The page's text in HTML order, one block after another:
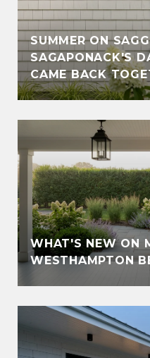
SUMMER ON
SAGAPONACK'S
CAME BACK
WHAT'S NEW ON
WESTHAMPTON